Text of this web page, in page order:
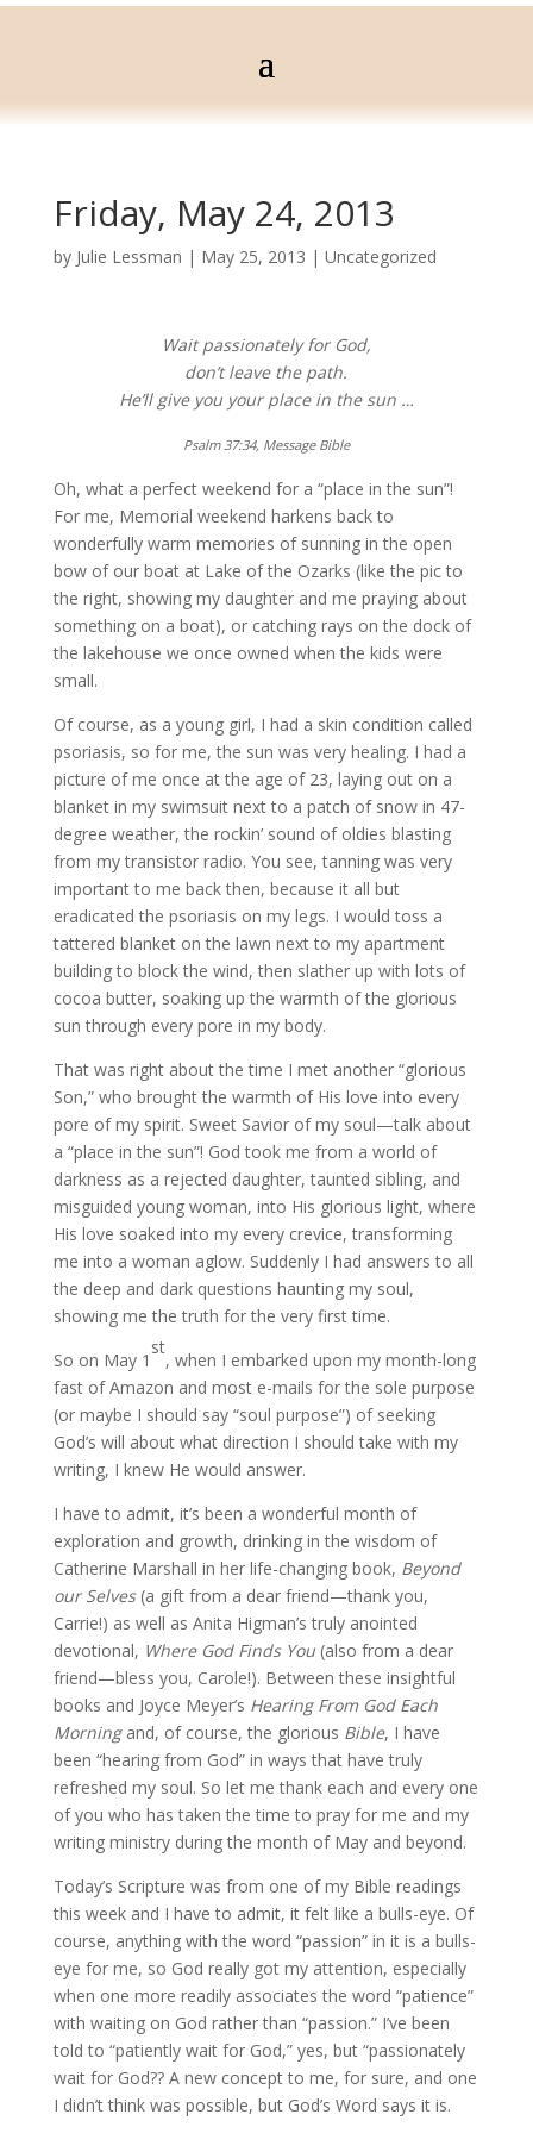
Friday, May 24, 2013
by Julie Lessman | May 25, 2013 | Uncategorized
Wait passionately for God,
don’t leave the path.
He’ll give you your place in the sun …
Psalm 37:34, Message Bible
Oh, what a perfect weekend for a “place in the sun”!
For me, Memorial weekend harkens back to
wonderfully warm memories of sunning in the open
bow of our boat at Lake of the Ozarks (like the pic to
the right, showing my daughter and me praying about
something on a boat), or catching rays on the dock of
the lakehouse we once owned when the kids were
small.
Of course, as a young girl, I had a skin condition called
psoriasis, so for me, the sun was very healing. I had a
picture of me once at the age of 23, laying out on a
blanket in my swimsuit next to a patch of snow in 47-
degree weather, the rockin’ sound of oldies blasting
from my transistor radio. You see, tanning was very
important to me back then, because it all but
eradicated the psoriasis on my legs. I would toss a
tattered blanket on the lawn next to my apartment
building to block the wind, then slather up with lots of
cocoa butter, soaking up the warmth of the glorious
sun through every pore in my body.
That was right about the time I met another “glorious
Son,” who brought the warmth of His love into every
pore of my spirit. Sweet Savior of my soul—talk about
a “place in the sun”! God took me from a world of
darkness as a rejected daughter, taunted sibling, and
misguided young woman, into His glorious light, where
His love soaked into my every crevice, transforming
me into a woman aglow. Suddenly I had answers to all
the deep and dark questions haunting my soul,
showing me the truth for the very first time.
So on May 1
st
, when I embarked upon my month-long
fast of Amazon and most e-mails for the sole purpose
(or maybe I should say “soul purpose”) of seeking
God’s will about what direction I should take with my
writing, I knew He would answer.
I have to admit, it’s been a wonderful month of
exploration and growth, drinking in the wisdom of
Catherine Marshall in her life-changing book, Beyond
our Selves(a gift from a dear friend—thank you,
Carrie!) as well as Anita Higman’s truly anointed
devotional, Where God Finds You(also from a dear
friend—bless you, Carole!). Between these insightful
books and Joyce Meyer’s Hearing From God Each
Morningand, of course, the glorious Bible, I have
been “hearing from God” in ways that have truly
refreshed my soul. So let me thank each and every one
of you who has taken the time to pray for me and my
writing ministry during the month of May and beyond.
Today’s Scripture was from one of my Bible readings
this week and I have to admit, it felt like a bulls-eye. Of
course, anything with the word “passion” in it is a bulls-
eye for me, so God really got my attention, especially
when one more readily associates the word “patience”
with waiting on God rather than “passion.” I’ve been
told to “patiently wait for God,” yes, but “passionately
wait for God?? A new concept to me, for sure, and one
I didn’t think was possible, but God’s Word says it is.